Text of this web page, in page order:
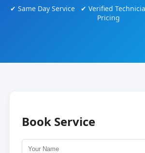
✔ Same Day Service ✔ Verified
Pricing
Book Service